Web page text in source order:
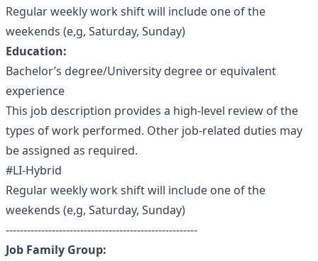
Regular weekly work shift will include one of the
weekends (e,g, Saturday, Sunday)
Education:
Bachelor’s degree/University degree or equivalent
experience
This job description provides a high-level review of the
types of work performed. Other job-related duties may
be assigned as required.
#LI-Hybrid
Regular weekly work shift will include one of the
weekends (e,g, Saturday, Sunday)
------------------------------------------------------
Job Family Group: